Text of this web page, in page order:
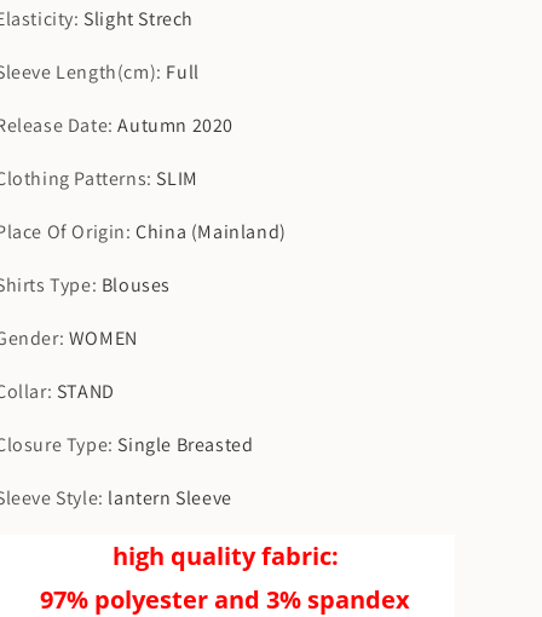
: Slight Strech
Length(cm): Full
Date:Autumn 2020
Patterns: SLIM
Of Origin:China (Mainland)
Type: Blouses
: WOMEN
: STAND
Type: Single Breasted
Style: lantern Sleeve
high quality fabric:
97% polyester and 3% spandex